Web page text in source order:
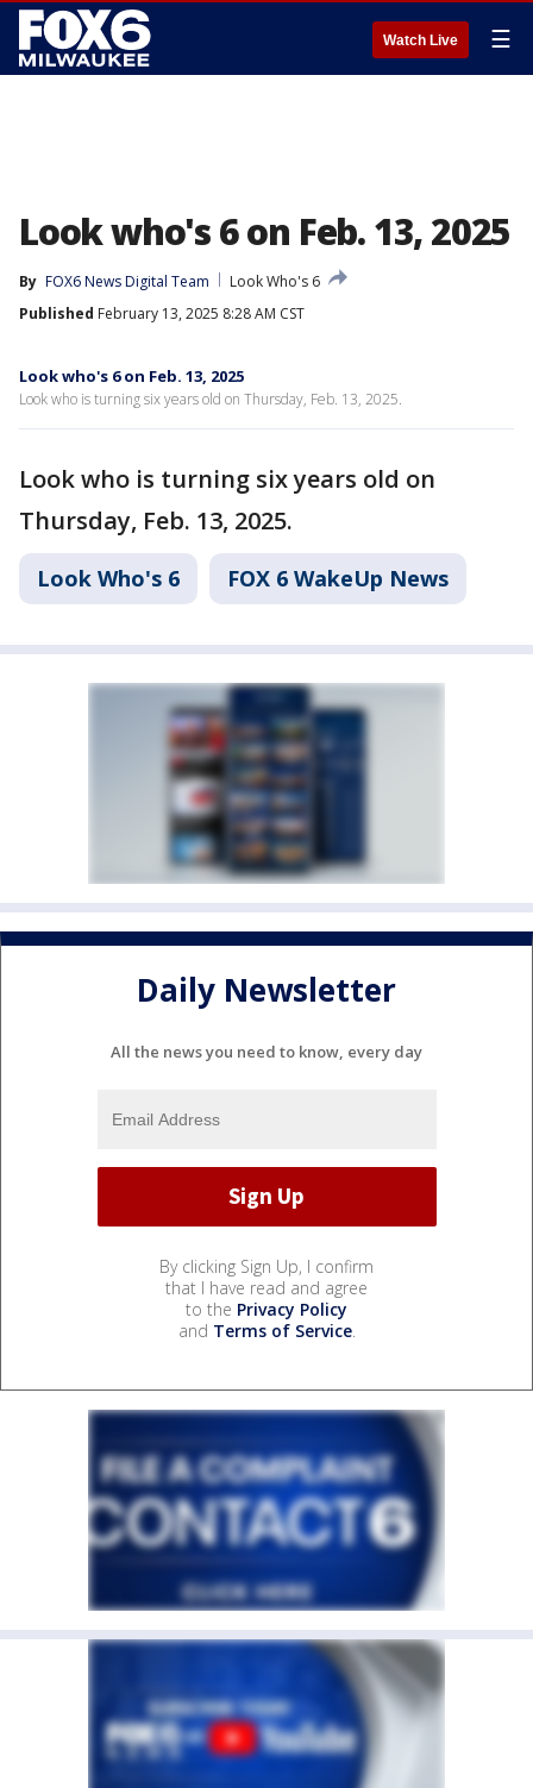
Watch Live ☰
Look who's 6 on Feb. 13, 2025
By FOX6 News Digital Team
Look Who's 6
Published February 13, 2025 8:28 AM CST
Look who's 6 on Feb. 13, 2025
Look who is turning six years old on Thursday, Feb. 13, 2025.
Look who is turning six years old on
Thursday, Feb. 13, 2025.
Look Who's 6 FOX 6 WakeUp News
Daily Newsletter
All the news you need to know, every day
By clicking Sign Up, I confirm
that I have read and agree
to the Privacy Policy
and Terms of Service.